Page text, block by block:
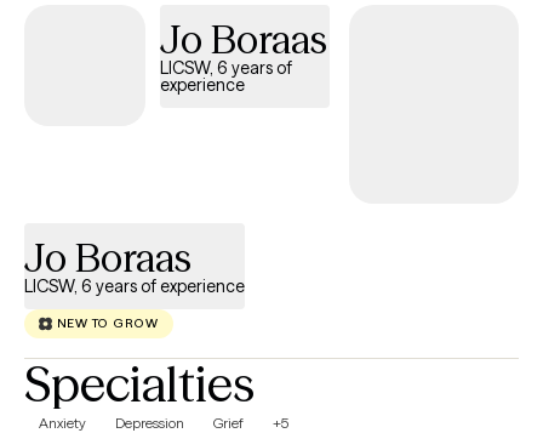
Jo Boraas
LICSW, 6 years of
experience
Jo Boraas
LICSW, 6 years of experience
NEW TO GROW
Specialties
Anxiety Depression Grief +5